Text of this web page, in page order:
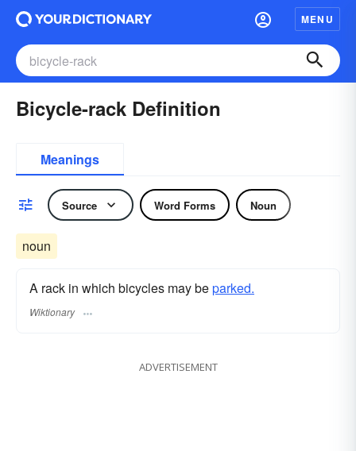
MENU
Bicycle-rack Definition
Meanings
Source Word Forms Noun
noun
A rack in which bicycles may beparked.
Wiktionary
ADVERTISEMENT